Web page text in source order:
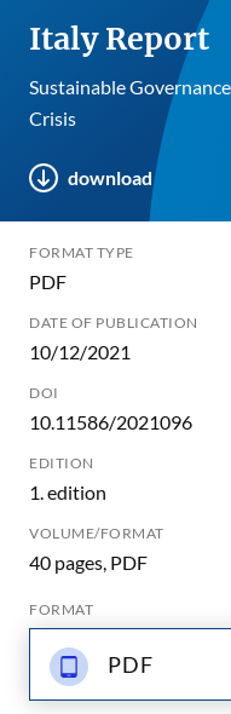
Italy Report
Sustainable
Crisis
download
FORMAT TYPE
PDF
DATE OF PUBLICATION
10/12/2021
DOI
10.11586/2021096
EDITION
1. edition
VOLUME/FORMAT
40 pages, PDF
FORMAT
PDF